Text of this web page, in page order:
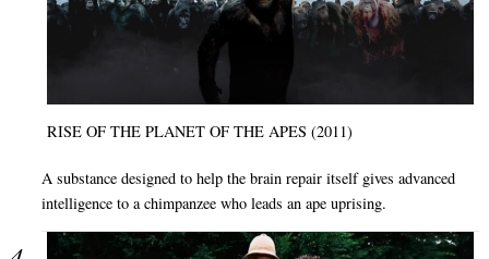
RISE OF THE PLANET OF THE APES (2011)
A substance designed to help the brain repair itself gives advanced
intelligence to a chimpanzee who leads an ape uprising.